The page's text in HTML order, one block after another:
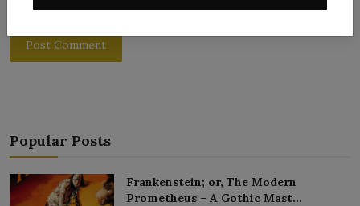
Post Comment
Popular Posts
Frankenstein; or, The Modern
Prometheus – A Gothic Mast...